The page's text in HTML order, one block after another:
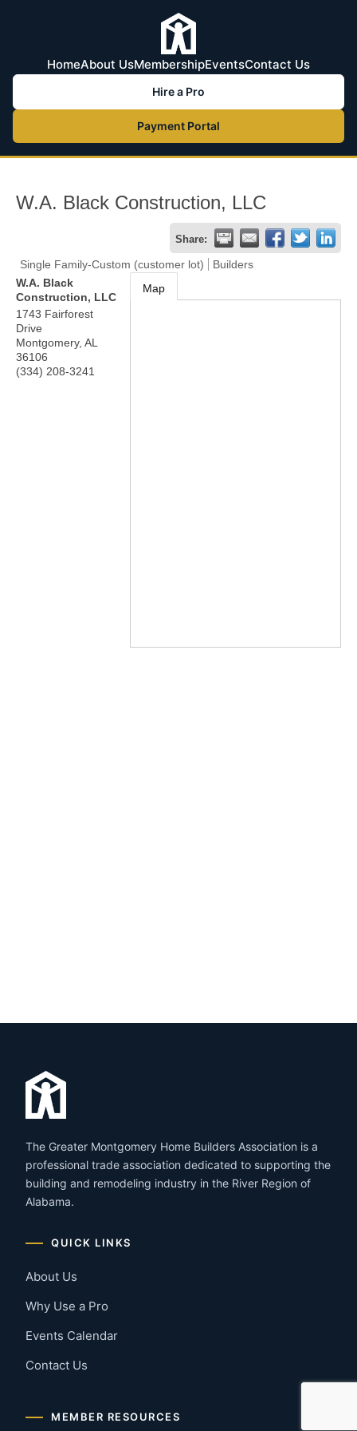
HomeAbout UsMembershipEventsContact Us
Hire a Pro
Payment Portal
W.A. Black Construction, LLC
Share:
Single Family-Custom (customer lot)
Builders
W.A. Black
Construction, LLC
1743 Fairforest
Drive
Montgomery, AL
36106
(334) 208-3241
Map
The Greater Montgomery Home Builders Association is a
professional trade association dedicated to supporting the
building and remodeling industry in the River Region of
Alabama.
QUICK LINKS
About Us
Why Use a Pro
Events Calendar
Contact Us
MEMBER RESOURCES